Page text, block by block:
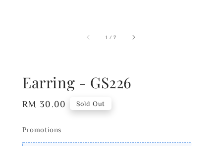
1 /7
Earring - GS226
Regular
RM 30.00 Sold Out
Promotions